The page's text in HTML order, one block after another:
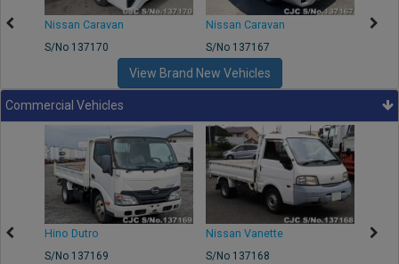
Nissan Caravan
S/No 137170
Nissan Caravan
S/No 137167
View Brand New Vehicles
Commercial Vehicles
Hino Dutro
S/No 137169
Nissan Vanette
S/No 137168